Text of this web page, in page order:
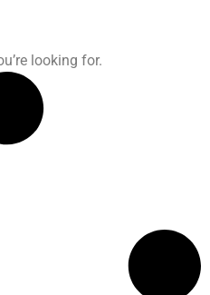
looking for.